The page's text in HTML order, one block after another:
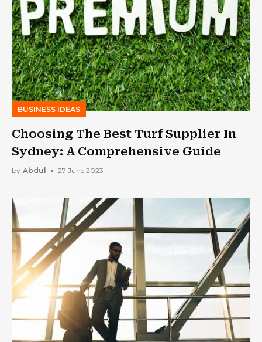
BUSINESS IDEAS
Choosing The Best Turf Supplier In
Sydney: A Comprehensive Guide
by Abdul 27 June 2023